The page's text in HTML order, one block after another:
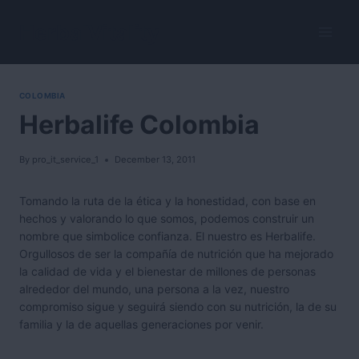
COLOMBIA
Herbalife Colombia
By pro_it_service_1 December 13, 2011
Tomando la ruta de la ética y la honestidad, con base en
hechos y valorando lo que somos, podemos construir un
nombre que simbolice confianza. El nuestro es Herbalife.
Orgullosos de ser la compañía de nutrición que ha mejorado
la calidad de vida y el bienestar de millones de personas
alrededor del mundo, una persona a la vez, nuestro
compromiso sigue y seguirá siendo con su nutrición, la de su
familia y la de aquellas generaciones por venir.